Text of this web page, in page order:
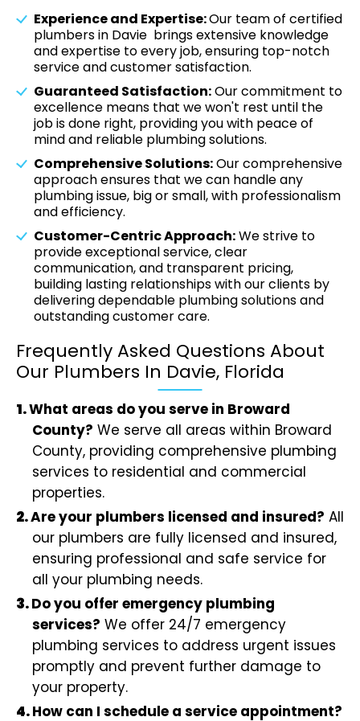
Experience and Expertise:Our team of certified
plumbers in Davie brings extensive knowledge
and expertise to every job, ensuring top-notch
service and customer satisfaction.
Guaranteed Satisfaction:Our commitment to
excellence means that we won't rest until the
job is done right, providing you with peace of
mind and reliable plumbing solutions.
Comprehensive Solutions:Our comprehensive
approach ensures that we can handle any
plumbing issue, big or small, with professionalism
and efficiency.
Customer-Centric Approach:We strive to
provide exceptional service, clear
communication, and transparent pricing,
building lasting relationships with our clients by
delivering dependable plumbing solutions and
outstanding customer care.
Frequently Asked Questions About
Our Plumbers In Davie, Florida
What areas do you serve in Broward
County? We serve all areas within Broward
County, providing comprehensive plumbing
services to residential and commercial
properties.
Are your plumbers licensed and insured? All
our plumbers are fully licensed and insured,
ensuring professional and safe service for
all your plumbing needs.
Do you offer emergency plumbing
services? We offer 24/7 emergency
plumbing services to address urgent issues
promptly and prevent further damage to
your property.
How can I schedule a service appointment?